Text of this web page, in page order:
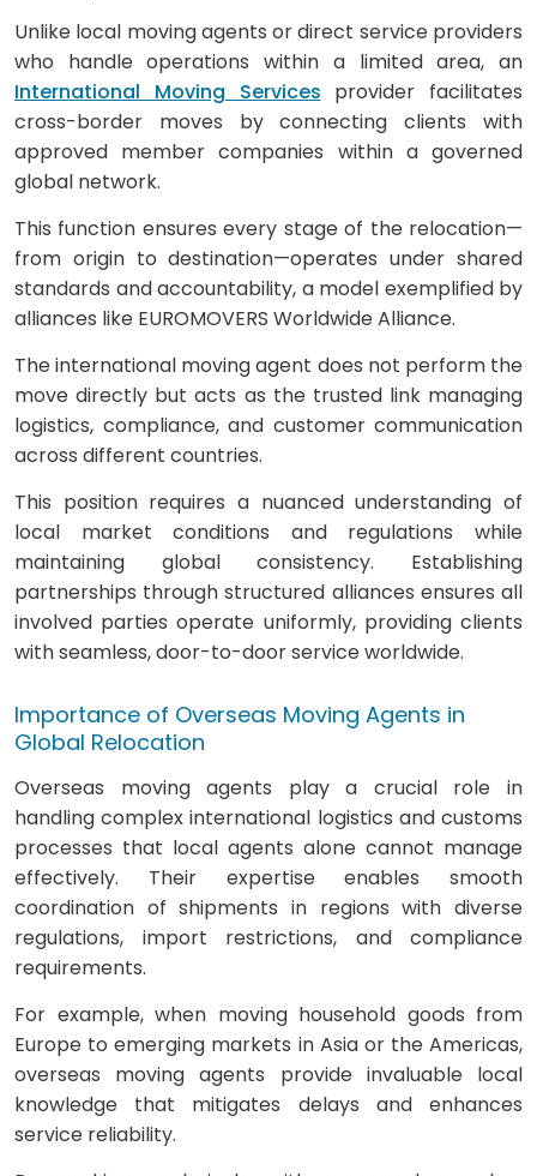
Unlike local moving agents or direct service providers
who handle operations within a limited area, an
International Moving Services provider facilitates
cross-border moves by connecting clients with
approved member companies within a governed
global network.
This function ensures every stage of the relocation—
from origin to destination—operates under shared
standards and accountability, a model exemplified by
alliances like EUROMOVERS Worldwide Alliance.
The international moving agent does not perform the
move directly but acts as the trusted link managing
logistics, compliance, and customer communication
across different countries.
This position requires a nuanced understanding of
local market conditions and regulations while
maintaining global consistency. Establishing
partnerships through structured alliances ensures all
involved parties operate uniformly, providing clients
with seamless, door-to-door service worldwide.
Importance of Overseas Moving Agents in
Global Relocation
Overseas moving agents play a crucial role in
handling complex international logistics and customs
processes that local agents alone cannot manage
effectively. Their expertise enables smooth
coordination of shipments in regions with diverse
regulations, import restrictions, and compliance
requirements.
For example, when moving household goods from
Europe to emerging markets in Asia or the Americas,
overseas moving agents provide invaluable local
knowledge that mitigates delays and enhances
service reliability.